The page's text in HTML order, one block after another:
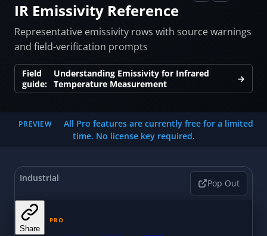
IR Emissivity Reference
Representative emissivity rows with source warnings
and field-verification prompts
Field
guide:
Understanding Emissivity for Infrared
Temperature Measurement
→
PREVIEW
All Pro features are currently free for a limited
time. No license key required.
Industrial Pop Out